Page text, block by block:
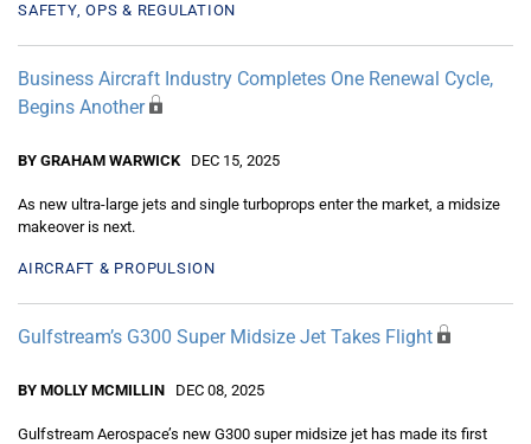
SAFETY, OPS & REGULATION
Business Aircraft Industry Completes One Renewal Cycle,
Begins Another
BY GRAHAM WARWICK DEC 15, 2025
As new ultra-large jets and single turboprops enter the market, a midsize
makeover is next.
AIRCRAFT & PROPULSION
Gulfstream’s G300 Super Midsize Jet Takes Flight
BY MOLLY MCMILLIN DEC 08, 2025
Gulfstream Aerospace’s new G300 super midsize jet has made its first